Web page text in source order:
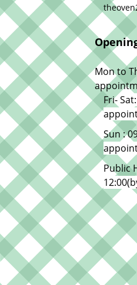
Mon to
Fri- Sat
Sun :
Public
12:00